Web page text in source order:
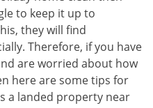
to keep it up to
they will find
Therefore, if you have
are worried about how
here are some tips for
a landed property near